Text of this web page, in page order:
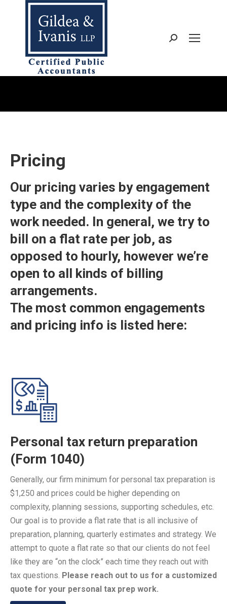
Search:
Pricing
Our pricing varies by engagement
type and the complexity of the
work needed. In general, we try to
bill on a flat rate per job, as
opposed to hourly, however we’re
open to all kinds of billing
arrangements.
The most common engagements
and pricing info is listed here:
Personal tax return preparation
(Form 1040)
Generally, our firm minimum for personal tax preparation is
$1,250 and prices could be higher depending on
complexity, planning sessions, supporting schedules, etc.
Our goal is to provide a flat rate that is all inclusive of
preparation, planning, quarterly estimates and strategy. We
attempt to quote a flat rate so that our clients do not feel
like they are “on the clock” each time they reach out with
tax questions. Please reach out to us for a customized
quote for your personal tax prep work.